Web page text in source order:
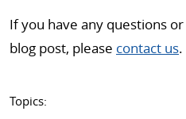
If you have any questions
blog post, please contact us.
Topics: